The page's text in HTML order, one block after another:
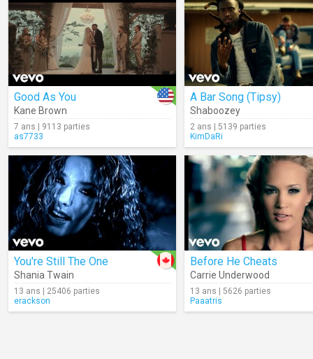
Good As You
Kane Brown
7 ans | 9113 parties
as7733
A Bar Song (Tipsy)
Shaboozey
2 ans | 5139 parties
KimDaRi
You're Still The One
Shania Twain
13 ans | 25406 parties
erackson
Before He Cheats
Carrie Underwood
13 ans | 5626 parties
Paaatris